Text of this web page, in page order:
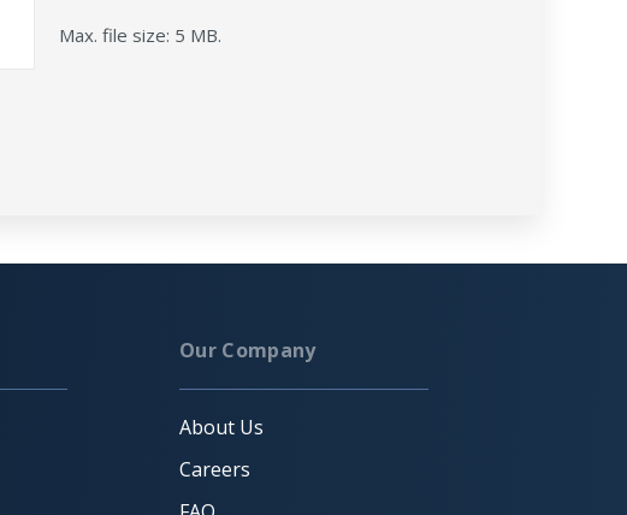
Max. file size: 5 MB.
Our Company
About Us
Careers